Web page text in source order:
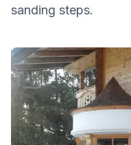
sanding steps.